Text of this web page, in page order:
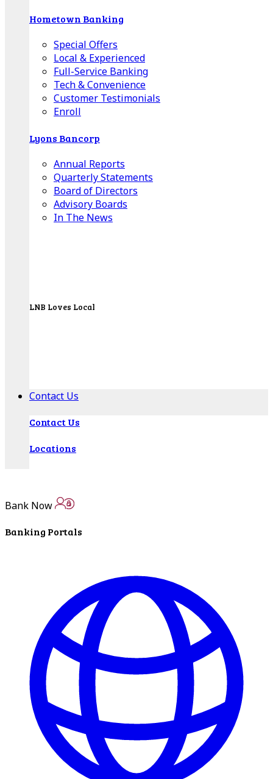
Hometown Banking
Special Offers
Local & Experienced
Full-Service Banking
Tech & Convenience
Customer Testimonials
Enroll
Lyons Bancorp
Annual Reports
Quarterly Statements
Board of Directors
Advisory Boards
In The News
LNB Loves Local
Contact Us
Contact Us
Locations
Careers
Working at LNB
There where you need us.
We have sixteen bank locations in seven area
counties to make sure you get the best customer
service.
Bank Now
Banking Portals